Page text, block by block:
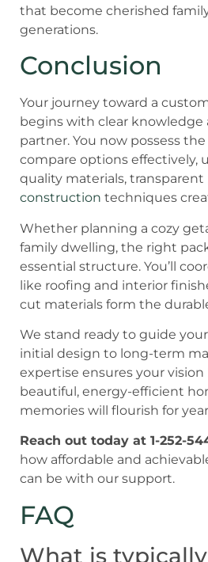
that become cherished
generations.
Conclusion
Your journey toward a
begins with clear
partner. You now possess
compare options effectively,
quality materials,
construction techniques
Whether planning a cozy
family dwelling, the right
essential structure. You’ll
like roofing and interior
cut materials form the
We stand ready to guide
initial design to long-term
expertise ensures your vision
beautiful, energy-efficient
memories will flourish for
Reach out today at 1-252-
how affordable and
can be with our support.
FAQ
What is